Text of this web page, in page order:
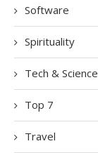
Software
Spirituality
Tech & Science
Top 7
Travel